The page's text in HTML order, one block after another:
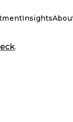
Insights
.